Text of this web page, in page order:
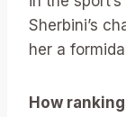
Sherbini’s
her a
How